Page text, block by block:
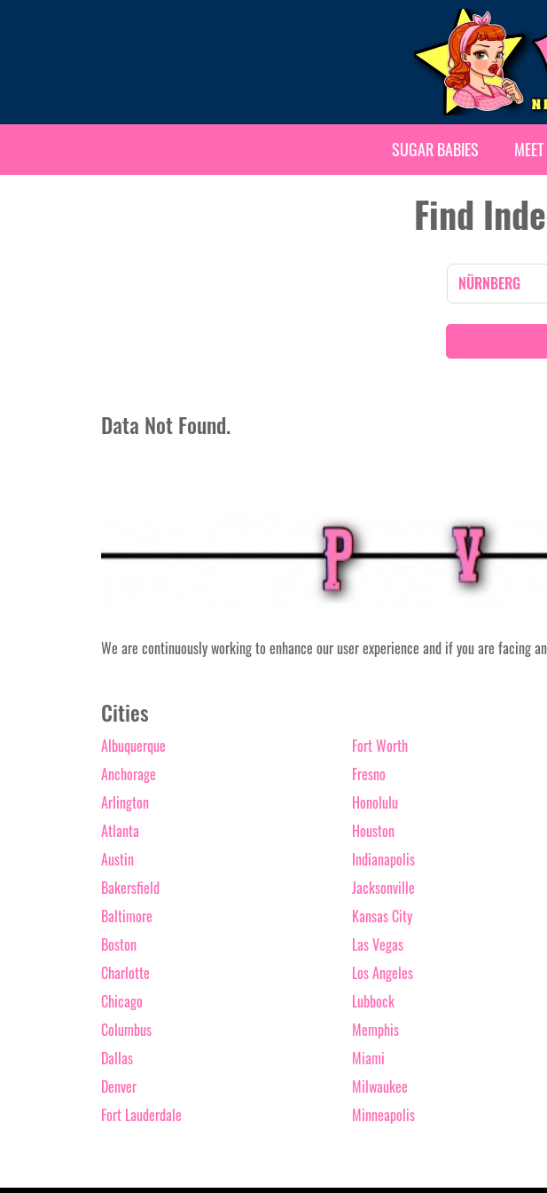
SUGAR BABIES
Find
Data Not Found.
We are continuously working to enhance our user experience and if you are facing
Cities
Albuquerque
Anchorage
Arlington
Atlanta
Austin
Bakersfield
Baltimore
Boston
Charlotte
Chicago
Columbus
Dallas
Denver
Fort Lauderdale
Fort Worth
Fresno
Honolulu
Houston
Indianapolis
Jacksonville
Kansas City
Las Vegas
Los Angeles
Lubbock
Memphis
Miami
Milwaukee
Minneapolis